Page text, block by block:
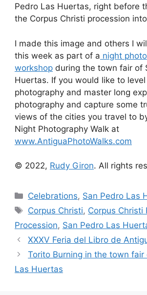
Pedro Las Huertas, right before
the Corpus Christi procession
I made this image and others I
this week as part of a night
workshop during the town fair of
Huertas. If you would like to
photography and master long
photography and capture some
views of the cities you travel to
Night Photography Walk at
www.AntiguaPhotoWalks.com
© 2022, Rudy Giron. All rights
Categories
Celebrations, San Pedro Las
Tags
Corpus Christi, Corpus Christi
Procession, San Pedro Las
XXXV Feria del Libro de
Torito Burning in the town fair
Las Huertas